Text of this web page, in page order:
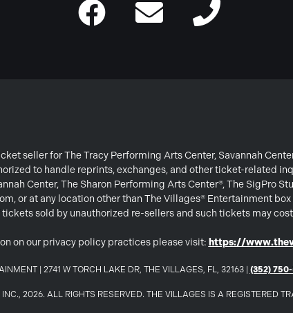
seller for The Tracy Performing Arts Center, Savannah
to handle reprints, exchanges, and other ticket-related
Center, The Sharon Performing Arts Center®, The SigPro
or at any location other than The Villages® Entertainment
sold by unauthorized re-sellers and such tickets may
on our privacy policy practices please visit: https://
| 2741 W TORCH LAKE DR, THE VILLAGES, FL, 32163 | (352) 750-
2026. ALL RIGHTS RESERVED. THE VILLAGES IS A REGISTERED